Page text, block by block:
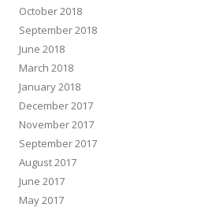
October 2018
September 2018
June 2018
March 2018
January 2018
December 2017
November 2017
September 2017
August 2017
June 2017
May 2017